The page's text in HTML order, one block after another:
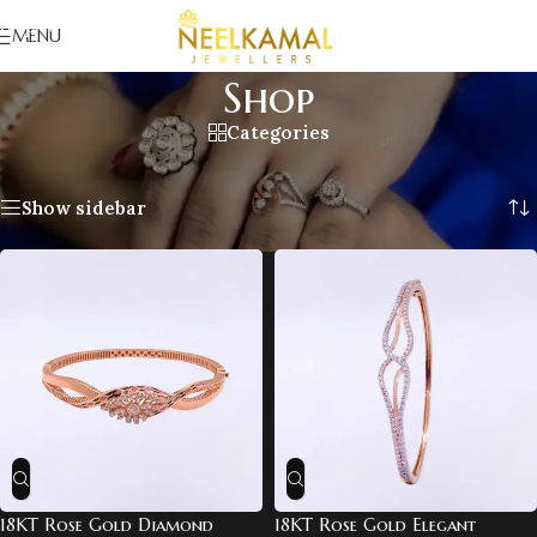
Skip to navigation
Skip to main content
MENU
Shop
Categories
Home
/Page 3 Showing 25–36 of 109 results
Show sidebar
18KT Rose Gold Diamond 18KT Rose Gold Elegant